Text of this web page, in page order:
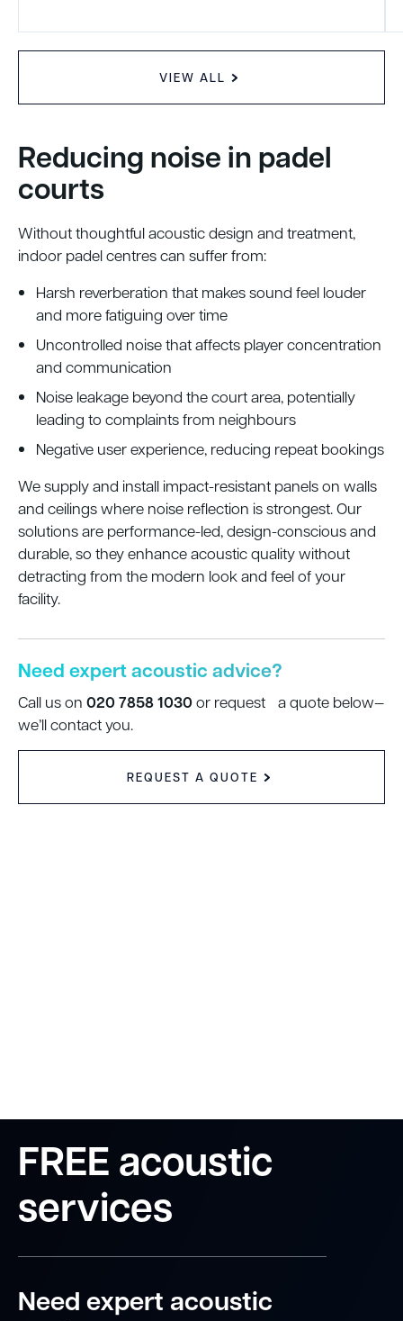
VIEW ALL
Reducing noise in padel
courts
Without thoughtful acoustic design and treatment,
indoor padel centres can suffer from:
Harsh reverberation that makes sound feel louder
and more fatiguing over time
Uncontrolled noise that affects player concentration
and communication
Noise leakage beyond the court area, potentially
leading to complaints from neighbours
Negative user experience, reducing repeat bookings
We supply and install impact-resistant panels on walls
and ceilings where noise reflection is strongest. Our
solutions are performance-led, design-conscious and
durable, so they enhance acoustic quality without
detracting from the modern look and feel of your
facility.
Need expert acoustic advice?
Call us on 020 7858 1030or request a quote below—
we’ll contact you.
REQUEST A QUOTE
FREE acoustic
services
Need expert acoustic